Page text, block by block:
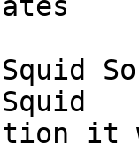
it